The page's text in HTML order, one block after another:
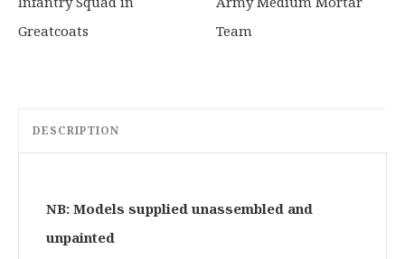
DESCRIPTION
NB: Models supplied unassembled and
unpainted